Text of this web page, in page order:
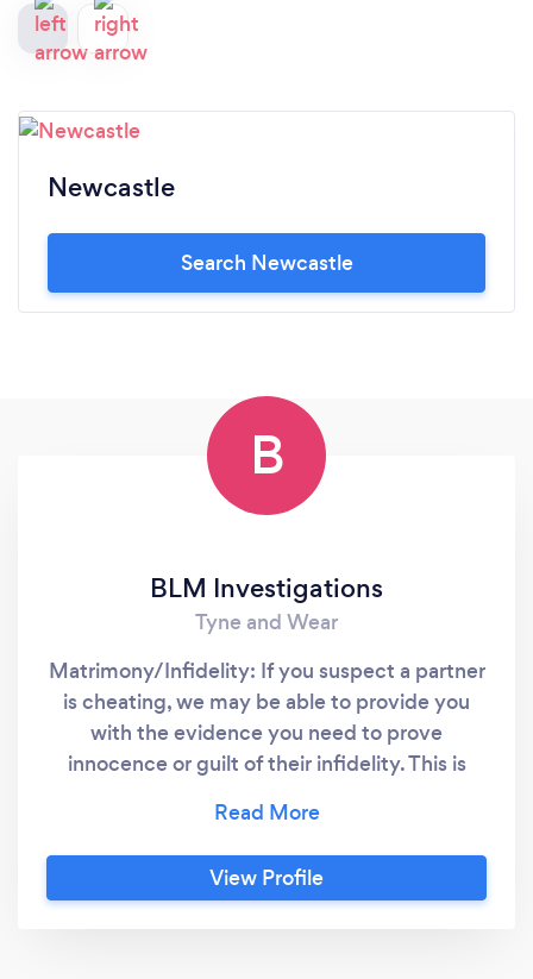
Newcastle
Search Newcastle
B
BLM Investigations
Tyne and Wear
Matrimony/Infidelity: If you suspect a partner
is cheating, we may be able to provide you
with the evidence you need to prove
innocence or guilt of their infidelity. This is
gathered during a period of surveillance. We
can employ other methods eg. Due Diligence
checks to verify their whereabouts on a given
View Profile